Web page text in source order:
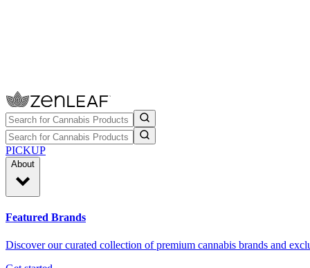
PICKUP
About
Featured Brands
Discover our curated collection of premium cannabis brands and